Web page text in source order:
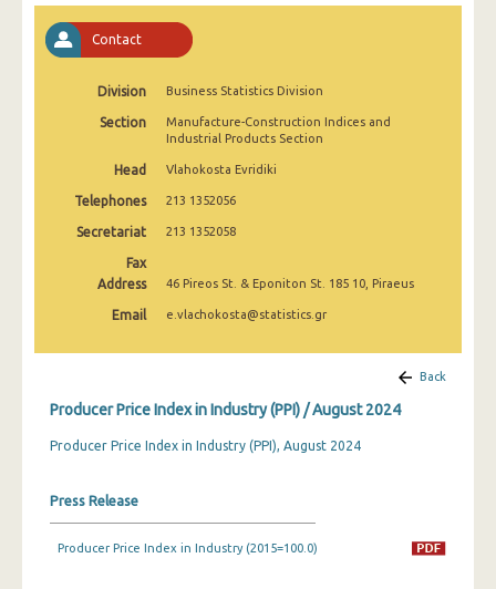
December 2024
November 2024
October 2024
May 2024
April 2024
Contact
Division Business Statistics Division
Section
Manufacture-Construction Indices and
Industrial Products Section
Head Vlahokosta Evridiki
Telephones 213 1352056
Secretariat 213 1352058
Fax
Address
46 Pireos St. & Eponiton St. 185 10, Piraeus
Email e.vlachokosta@statistics.gr
Back
Producer Price Index in Industry (PPI) / August 2024
Producer Price Index in Industry (PPI), August 2024
Press Release
Producer Price Index in Industry (2015=100.0)